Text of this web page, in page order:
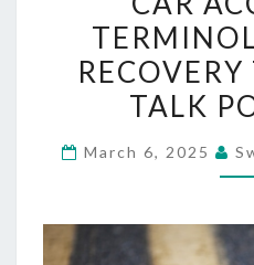
TALK
March 6, 2025